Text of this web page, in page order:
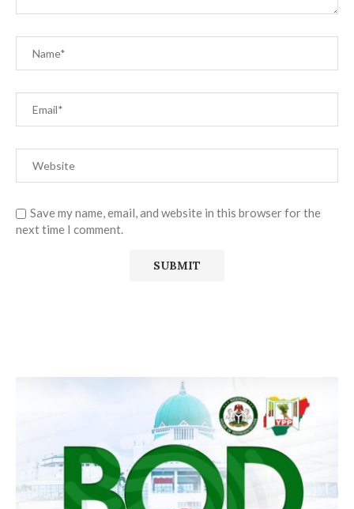
Save my name, email, and website in this browser for the
next time I comment.